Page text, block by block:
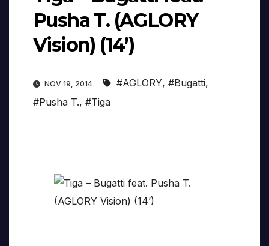
Pusha T. (AGLORY
Vision) (14’)
NOV 19, 2014 #AGLORY, #Bugatti,
#Pusha T., #Tiga